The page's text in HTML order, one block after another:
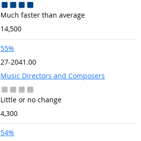
Much faster than average
14,500
55%
27-2041.00
Music Directors and Composers
Little or no change
4,300
54%